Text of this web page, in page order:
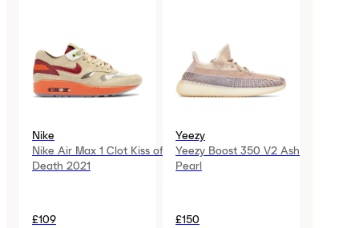
Nike
Nike Air Max 1 Clot Kiss of
Death 2021
£109
Yeezy
Yeezy Boost 350 V2 Ash
Pearl
£150